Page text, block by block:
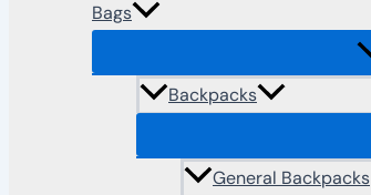
Bags
Backpacks
General Backpacks